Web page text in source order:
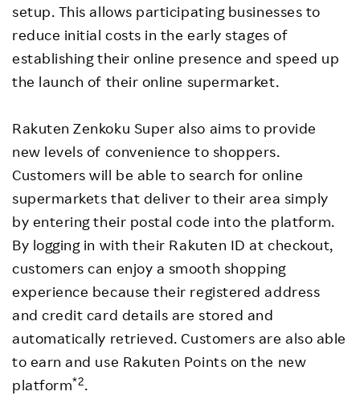
setup. This allows participating businesses to
reduce initial costs in the early stages of
establishing their online presence and speed up
the launch of their online supermarket.
Rakuten Zenkoku Super also aims to provide
new levels of convenience to shoppers.
Customers will be able to search for online
supermarkets that deliver to their area simply
by entering their postal code into the platform.
By logging in with their Rakuten ID at checkout,
customers can enjoy a smooth shopping
experience because their registered address
and credit card details are stored and
automatically retrieved. Customers are also able
to earn and use Rakuten Points on the new
platform*2.